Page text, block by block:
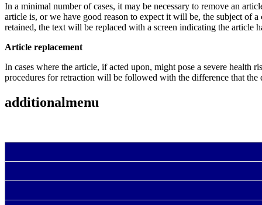
In a minimal number of cases, it may be necessary to remove an
article is, or we have good reason to expect it will be, the subject of
retained, the text will be replaced with a screen indicating the article
Article replacement
In cases where the article, if acted upon, might pose a severe
procedures for retraction will be followed with the difference that
additionalmenu